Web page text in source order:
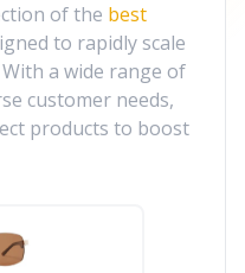
of the best
to rapidly scale
a wide range of
customer needs,
products to boost